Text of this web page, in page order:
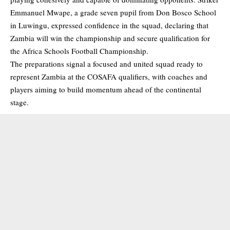
Emmanuel Mwape, a grade seven pupil from Don Bosco School
in Luwingu, expressed confidence in the squad, declaring that
Zambia will win the championship and secure qualification for
the Africa Schools Football Championship.
The preparations signal a focused and united squad ready to
represent Zambia at the COSAFA qualifiers, with coaches and
players aiming to build momentum ahead of the continental
stage.